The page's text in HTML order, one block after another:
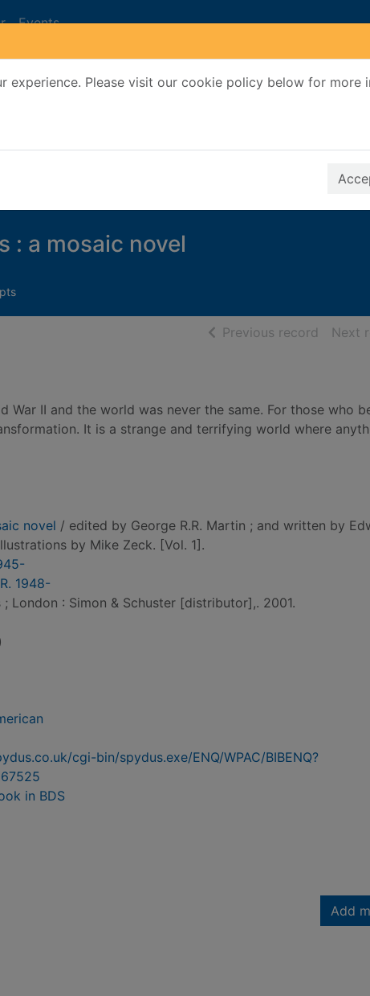
experience. Please visit our cookie policy below for more
Events
: a mosaic novel
Previous record ofNext
War II and the world was never the same. For those who
It is a strange and terrifying world where
novel / edited by George R.R. Martin ; and written by
by Mike Zeck. [Vol. 1].
1948-
London : Simon & Schuster [distributor],. 2001.
cgi-bin/spydus.exe/ENQ/WPAC/BIBENQ?
in BDS
Add